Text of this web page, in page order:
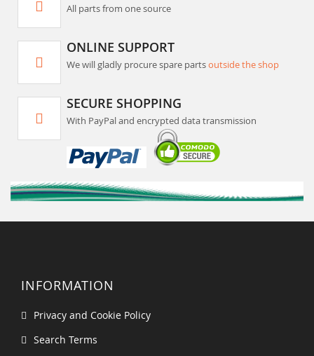
All parts from one source
ONLINE SUPPORT
We will gladly procure spare partsoutside the shop
SECURE SHOPPING
With PayPal and encrypted data transmission
INFORMATION
Privacy and Cookie Policy
Search Terms